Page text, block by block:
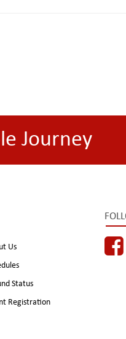
Journey
Us
Status
Registration